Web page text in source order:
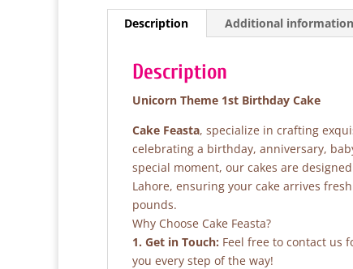
Description Additional information
Description
Unicorn Theme 1st Birthday Cake
Cake Feasta, specialize in crafting
celebrating a birthday, anniversary,
special moment, our cakes are
Lahore, ensuring your cake arrives
pounds.
Why Choose Cake Feasta?
1. Get in Touch: Feel free to contact us
you every step of the way!